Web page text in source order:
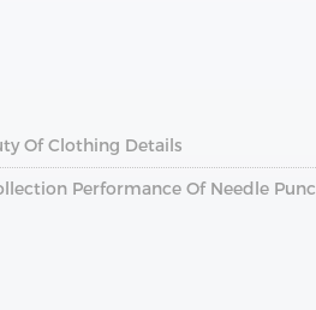
Of Clothing Details
Performance Of Needle